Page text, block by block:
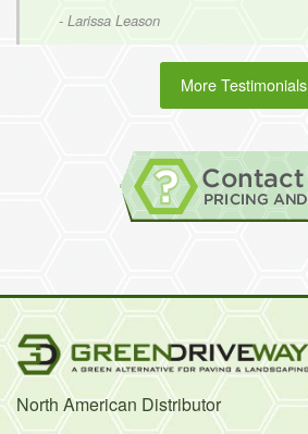
- Larissa Leason
More Testimonials
North American Distributor